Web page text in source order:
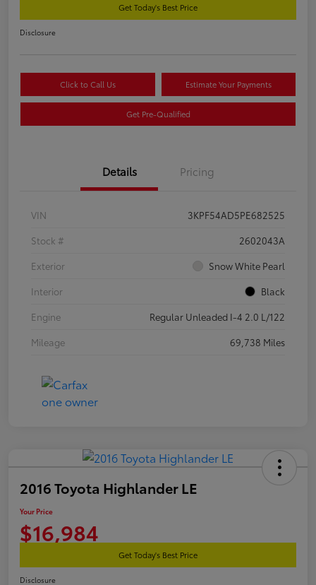
Get Today's Best Price
Disclosure
Click to Call Us Estimate Your Payments
Get Pre-Qualified
Details Pricing
VIN
3KPF54AD5PE682525
Stock #
2602043A
Exterior
Snow White Pearl
Interior
Black
Engine
Regular Unleaded I-4 2.0 L/122
Mileage
69,738 Miles
2016 Toyota Highlander LE
Your Price
$16,984
Get Today's Best Price
Disclosure